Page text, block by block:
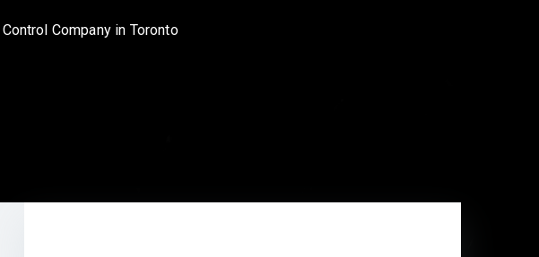
Company in Toronto